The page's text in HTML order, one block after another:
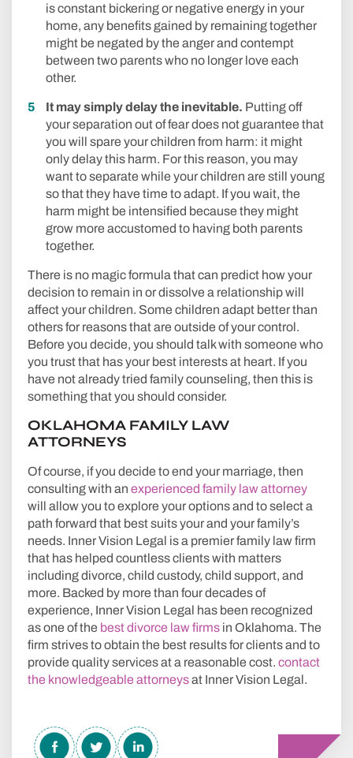
is constant bickering or negative energy in your
home, any benefits gained by remaining together
might be negated by the anger and contempt
between two parents who no longer love each
other.
It may simply delay the inevitable. Putting off
your separation out of fear does not guarantee that
you will spare your children from harm: it might
only delay this harm. For this reason, you may
want to separate while your children are still young
so that they have time to adapt. If you wait, the
harm might be intensified because they might
grow more accustomed to having both parents
together.
There is no magic formula that can predict how your
decision to remain in or dissolve a relationship will
affect your children. Some children adapt better than
others for reasons that are outside of your control.
Before you decide, you should talk with someone who
you trust that has your best interests at heart. If you
have not already tried family counseling, then this is
something that you should consider.
OKLAHOMA FAMILY LAW
ATTORNEYS
Of course, if you decide to end your marriage, then
consulting with an experienced family law attorney
will allow you to explore your options and to select a
path forward that best suits your and your family’s
needs. Inner Vision Legal is a premier family law firm
that has helped countless clients with matters
including divorce, child custody, child support, and
more. Backed by more than four decades of
experience, Inner Vision Legal has been recognized
as one of the best divorce law firms in Oklahoma. The
firm strives to obtain the best results for clients and to
provide quality services at a reasonable cost. contact
the knowledgeable attorneysat Inner Vision Legal.